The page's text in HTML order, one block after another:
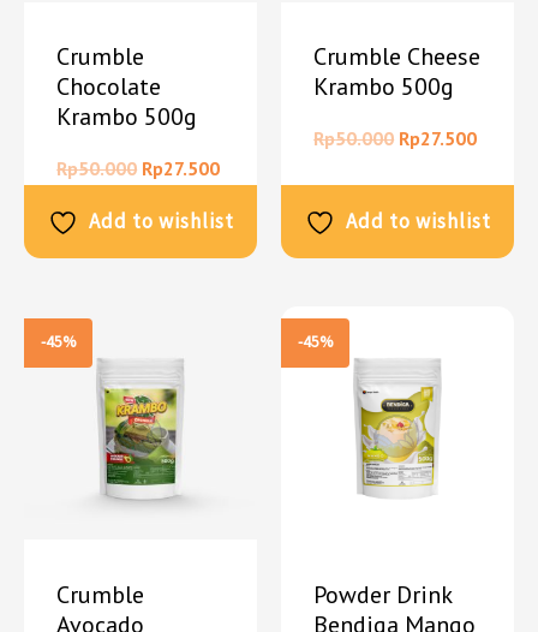
Crumble
Chocolate
Krambo 500g
Rp50.000 Rp27.500
Add to wishlist
Crumble Cheese
Krambo 500g
Rp50.000 Rp27.500
Add to wishlist
-45%
Crumble
Avocado
-45%
Powder Drink
Bendiga Mango